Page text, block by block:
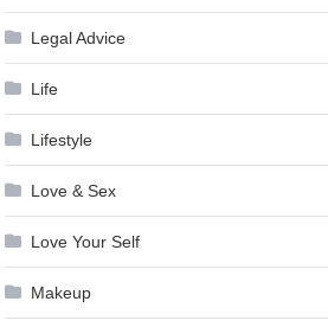
Legal Advice
Life
Lifestyle
Love & Sex
Love Your Self
Makeup